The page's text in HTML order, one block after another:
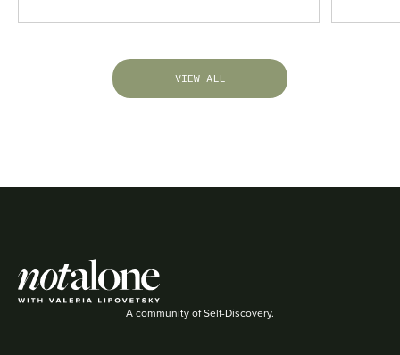
VIEW ALL
A community of Self-Discovery.